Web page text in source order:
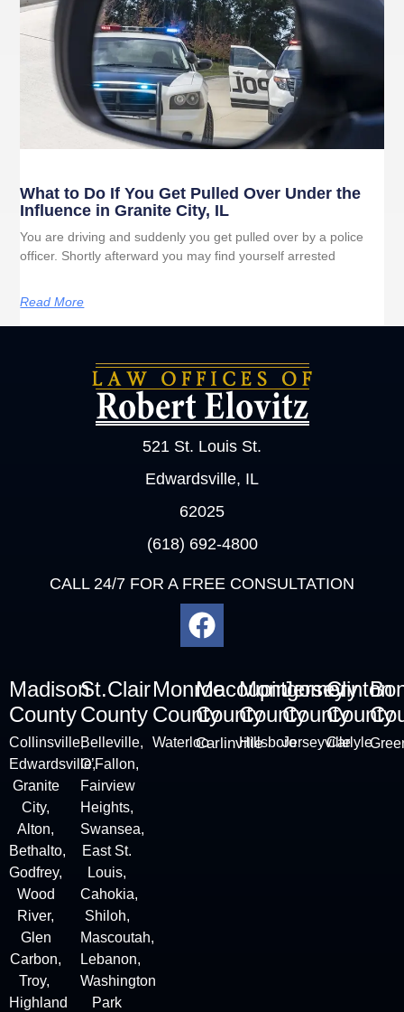
What to Do If You Get Pulled Over Under the
Influence in Granite City, IL
You are driving and suddenly you get pulled over by a police
officer. Shortly afterward you may find yourself arrested
Read More
521 St. Louis St.
Edwardsville, IL
62025
(618) 692-4800
CALL 24/7 FOR A FREE CONSULTATION
Madison
County
Collinsville,
Edwardsville,
Granite
City,
Alton,
Bethalto,
Godfrey,
Wood
River,
Glen
Carbon,
Troy,
Highland
St.Clair
County
Belleville,
O’Fallon,
Fairview
Heights,
Swansea,
East St.
Louis,
Cahokia,
Shiloh,
Mascoutah,
Lebanon,
Washington
Park
Monroe
County
Waterloo
Macoupin
County
Carlinville
Montgomery
County
Hillsboro
Jersey
County
Jerseyville
Clinton
County
Carlyle